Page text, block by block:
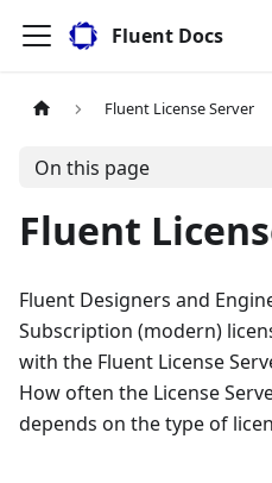
Fluent Docs
Fluent License Server
On this page
Fluent
Fluent Designers and
Subscription (modern)
with the Fluent License
How often the License
depends on the type of